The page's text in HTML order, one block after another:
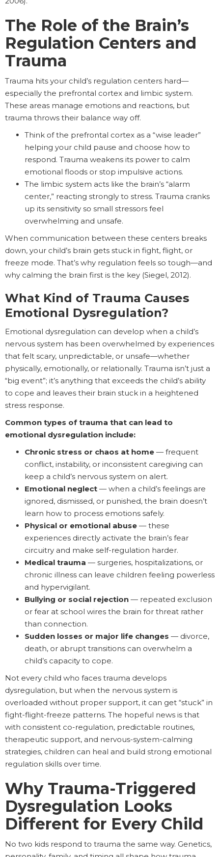
The Role of the Brain’s
Regulation Centers and
Trauma
Trauma hits your child’s regulation centers hard—
especially the prefrontal cortex and limbic system.
These areas manage emotions and reactions, but
trauma throws their balance way off.
Think of the prefrontal cortex as a “wise leader”
helping your child pause and choose how to
respond. Trauma weakens its power to calm
emotional floods or stop impulsive actions.
The limbic system acts like the brain’s “alarm
center,” reacting strongly to stress. Trauma cranks
up its sensitivity so small stressors feel
overwhelming and unsafe.
When communication between these centers breaks
down, your child’s brain gets stuck in fight, flight, or
freeze mode. That’s why regulation feels so tough—and
why calming the brain first is the key (Siegel, 2012).
What Kind of Trauma Causes
Emotional Dysregulation?
Emotional dysregulation can develop when a child’s
nervous system has been overwhelmed by experiences
that felt scary, unpredictable, or unsafe—whether
physically, emotionally, or relationally. Trauma isn’t just a
“big event”; it’s anything that exceeds the child’s ability
to cope and leaves their brain stuck in a heightened
stress response.
Common types of trauma that can lead to
emotional dysregulation include:
Chronic stress or chaos at home — frequent
conflict, instability, or inconsistent caregiving can
keep a child’s nervous system on alert.
Emotional neglect — when a child’s feelings are
ignored, dismissed, or punished, the brain doesn’t
learn how to process emotions safely.
Physical or emotional abuse — these
experiences directly activate the brain’s fear
circuitry and make self-regulation harder.
Medical trauma — surgeries, hospitalizations, or
chronic illness can leave children feeling powerless
and hypervigilant.
Bullying or social rejection — repeated exclusion
or fear at school wires the brain for threat rather
than connection.
Sudden losses or major life changes — divorce,
death, or abrupt transitions can overwhelm a
child’s capacity to cope.
Not every child who faces trauma develops
dysregulation, but when the nervous system is
overloaded without proper support, it can get “stuck” in
fight-flight-freeze patterns. The hopeful news is that
with consistent co-regulation, predictable routines,
therapeutic support, and nervous-system-calming
strategies, children can heal and build strong emotional
regulation skills over time.
Why Trauma-Triggered
Dysregulation Looks
Different for Every Child
No two kids respond to trauma the same way. Genetics,